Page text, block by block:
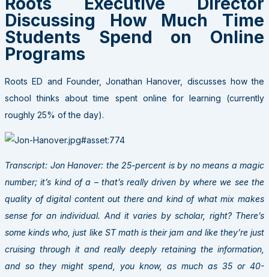
Discussing How Much Time
Students Spend on Online
Programs
Roots ED and Founder, Jonathan Hanover, discusses how the
school thinks about time spent online for learning (currently
roughly 25% of the day).
Transcript: Jon Hanover: the 25-percent is by no means a magic
number; it’s kind of a – that’s really driven by where we see the
quality of digital content out there and kind of what mix makes
sense for an individual. And it varies by scholar, right? There’s
some kinds who, just like ST math is their jam and like they’re just
cruising through it and really deeply retaining the information,
and so they might spend, you know, as much as 35 or 40-